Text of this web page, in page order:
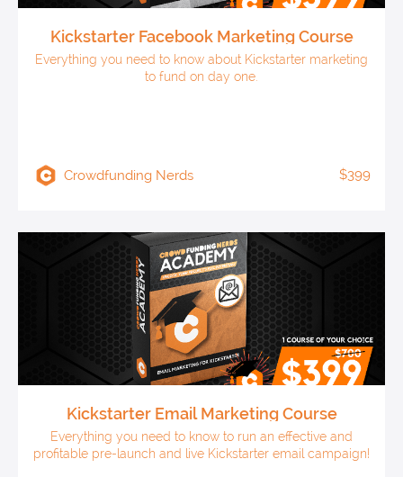
Kickstarter Facebook Marketing Course
Everything you need to know about Kickstarter marketing
to fund on day one.
Crowdfunding Nerds $399
Kickstarter Email Marketing Course
Everything you need to know to run an effective and
profitable pre-launch and live Kickstarter email campaign!